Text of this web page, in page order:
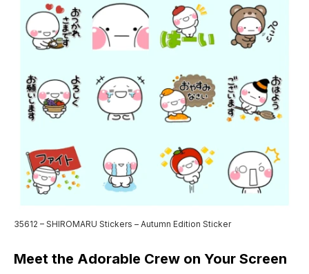
35612 – SHIROMARU Stickers – Autumn Edition Sticker
Meet the Adorable Crew on Your Screen